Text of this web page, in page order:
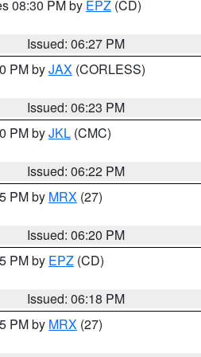
08:30 PM by EPZ (CD)
Issued: 06:27 PM
PM byJAX (CORLESS)
Issued: 06:23 PM
PM byJKL (CMC)
Issued: 06:22 PM
PM by MRX (27)
Issued: 06:20 PM
PM by EPZ (CD)
Issued: 06:18 PM
PM by MRX (27)